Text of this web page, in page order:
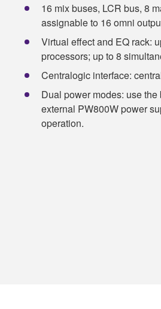
16 mix buses, LCR bus, 8
assignable to 16 omni
Virtual effect and EQ rack:
processors; up to 8
Centralogic interface:
Dual power modes: use
external PW800W power
operation.